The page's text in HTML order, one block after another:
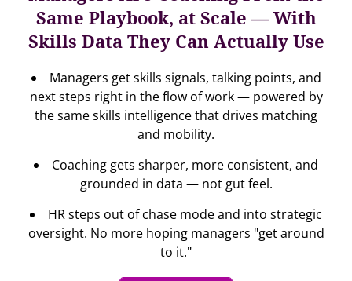
Same Playbook, at Scale — With
Skills Data They Can Actually Use
Managers get skills signals, talking points, and
next steps right in the flow of work — powered by
the same skills intelligence that drives matching
and mobility.
Coaching gets sharper, more consistent, and
grounded in data — not gut feel.
HR steps out of chase mode and into strategic
oversight. No more hoping managers "get around
to it."